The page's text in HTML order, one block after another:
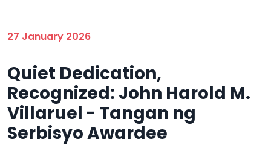
27 January 2026
Quiet Dedication,
Recognized: John Harold M.
Villaruel - Tangan ng
Serbisyo Awardee